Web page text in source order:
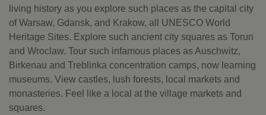
living history as you explore such places as the capital city
of Warsaw, Gdansk, and Krakow, all UNESCO World
Heritage Sites. Explore such ancient city squares as Torun
and Wroclaw. Tour such infamous places as Auschwitz,
Birkenau and Treblinka concentration camps, now learning
museums. View castles, lush forests, local markets and
monasteries. Feel like a local at the village markets and
squares.